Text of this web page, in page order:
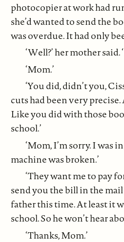
photocopier at work had
she’d wanted to send the
was overdue. It had only
‘Well?’ her mother said.
‘Mom.’
‘You did, didn’t you,
cuts had been very precise.
Like you did with those
school.’
‘Mom, I’m sorry. I was
machine was broken.’
‘They want me to pay
send you the bill in the
father this time. At least it
school. So he won’t hear
‘Thanks, Mom.’